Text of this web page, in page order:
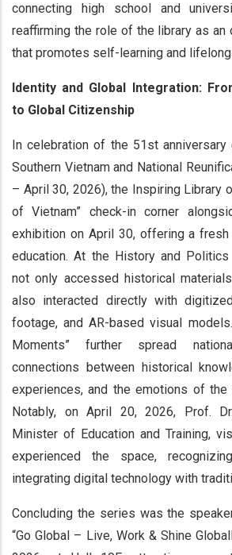
connecting high school and
reaffirming the role of the library as an
that promotes self-learning and lifelong
Identity and Global Integration:
to Global Citizenship
In celebration of the 51st
Southern Vietnam and National
– April 30, 2026), the Inspiring Library
of Vietnam” check-in corner
exhibition on April 30, offering a
education. At the History and Politics
not only accessed historical
also interacted directly with
footage, and AR-based visual
Moments” further spread
connections between historical
experiences, and the emotions of the
Notably, on April 20, 2026, Prof.
Minister of Education and Training,
experienced the space,
integrating digital technology with
Concluding the series was the
“Go Global – Live, Work & Shine